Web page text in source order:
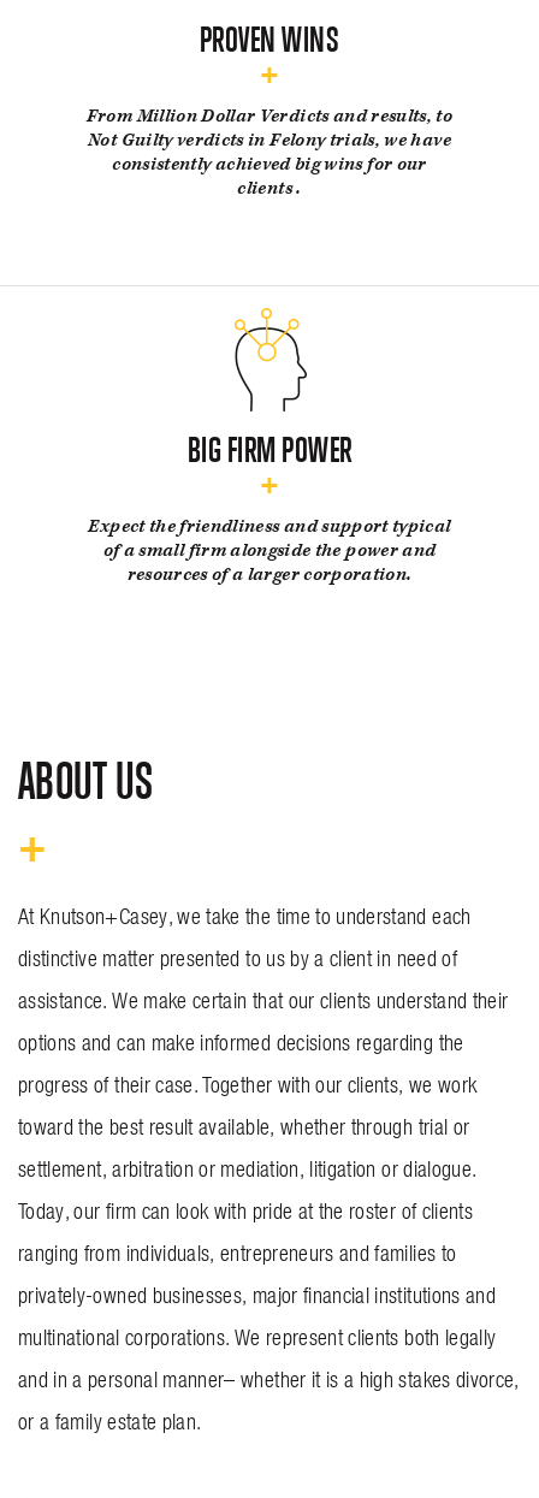
PROVEN WINS
From Million Dollar Verdicts and results, to
Not Guilty verdicts in Felony trials, we have
consistently achieved big wins for our
clients .
BIG FIRM POWER
Expect the friendliness and support typical
of a small firm alongside the power and
resources of a larger corporation.
ABOUT US
At Knutson+Casey, we take the time to understand each
distinctive matter presented to us by a client in need of
assistance. We make certain that our clients understand their
options and can make informed decisions regarding the
progress of their case. Together with our clients, we work
toward the best result available, whether through trial or
settlement, arbitration or mediation, litigation or dialogue.
Today, our firm can look with pride at the roster of clients
ranging from individuals, entrepreneurs and families to
privately-owned businesses, major financial institutions and
multinational corporations. We represent clients both legally
and in a personal manner– whether it is a high stakes divorce,
or a family estate plan.